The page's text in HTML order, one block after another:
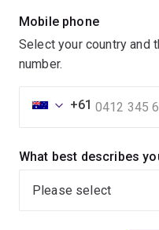
Mobile phone
Select your country and
number.
+61
What best describes